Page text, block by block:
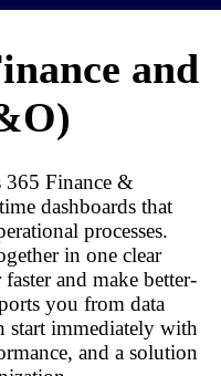
and
365 Finance &
dashboards that
processes.
in one clear
and make better-
you from data
start immediately with
and a solution